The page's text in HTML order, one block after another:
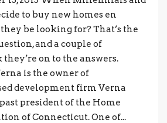
to buy new homes en
be looking for? That’s the
and a couple of
on to the answers.
is the owner of
development firm Verna
president of the Home
of Connecticut. One of...